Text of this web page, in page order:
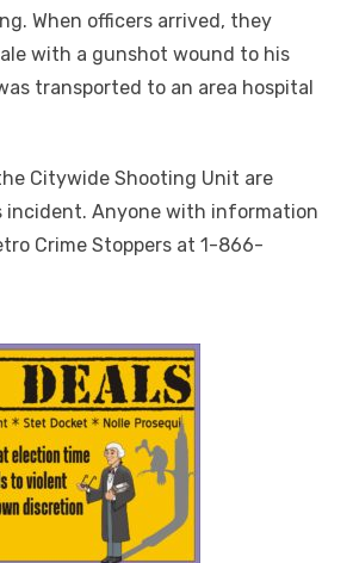
When officers arrived, they
with a gunshot wound to his
transported to an area hospital
Citywide Shooting Unit are
Anyone with information
Crime Stoppers at 1-866-